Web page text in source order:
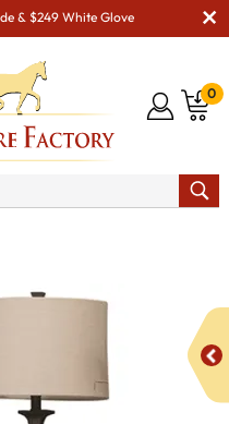
& $249 White Glove
0